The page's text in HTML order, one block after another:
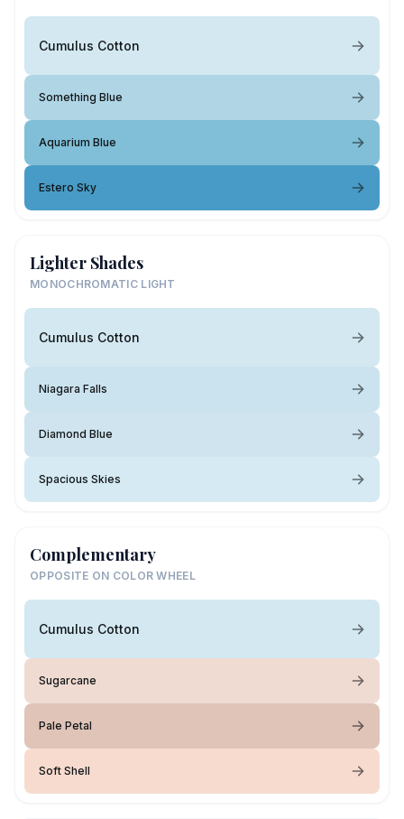
Cumulus Cotton
Something Blue
Aquarium Blue
Estero Sky
Lighter Shades
MONOCHROMATIC LIGHT
Cumulus Cotton
Niagara Falls
Diamond Blue
Spacious Skies
Complementary
OPPOSITE ON COLOR WHEEL
Cumulus Cotton
Sugarcane
Pale Petal
Soft Shell